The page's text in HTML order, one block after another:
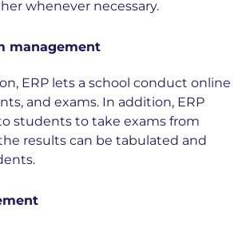
whenever necessary.
management
ERP lets a school conduct online
and exams. In addition, ERP
students to take exams from
results can be tabulated and